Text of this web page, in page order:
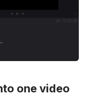
one video